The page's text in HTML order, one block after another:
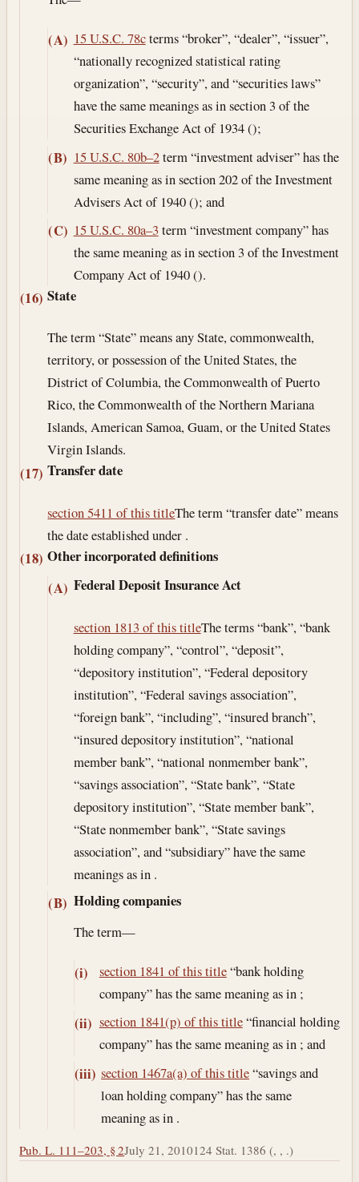
(A) 15 U.S.C. 78cterms “broker”, “dealer”, “issuer”,
“nationally recognized statistical rating
organization”, “security”, and “securities laws”
have the same meanings as in section 3 of the
Securities Exchange Act of 1934 ();
(B) 15 U.S.C. 80b–2term “investment adviser” has the
same meaning as in section 202 of the Investment
Advisers Act of 1940 (); and
(C) 15 U.S.C. 80a–3 term “investment company” has
the same meaning as in section 3 of the Investment
Company Act of 1940 ().
(16) State
The term “State” means any State, commonwealth,
territory, or possession of the United States, the
District of Columbia, the Commonwealth of Puerto
Rico, the Commonwealth of the Northern Mariana
Islands, American Samoa, Guam, or the United States
Virgin Islands.
(17) Transfer date
section 5411 of this titleThe term “transfer date” means
the date established under .
(18) Other incorporated definitions
(A) Federal Deposit Insurance Act
section 1813 of this titleThe terms “bank”, “bank
holding company”, “control”, “deposit”,
“depository institution”, “Federal depository
institution”, “Federal savings association”,
“foreign bank”, “including”, “insured branch”,
“insured depository institution”, “national
member bank”, “national nonmember bank”,
“savings association”, “State bank”, “State
depository institution”, “State member bank”,
“State nonmember bank”, “State savings
association”, and “subsidiary” have the same
meanings as in .
(B) Holding companies
The term—
(i) section 1841 of this title“bank holding
company” has the same meaning as in ;
(ii) section 1841(p) of this title“financial holding
company” has the same meaning as in ; and
(iii) section 1467a(a) of this title“savings and
loan holding company” has the same
meaning as in .
Pub. L. 111–203, § 2July 21, 2010124 Stat. 1386 (, , .)